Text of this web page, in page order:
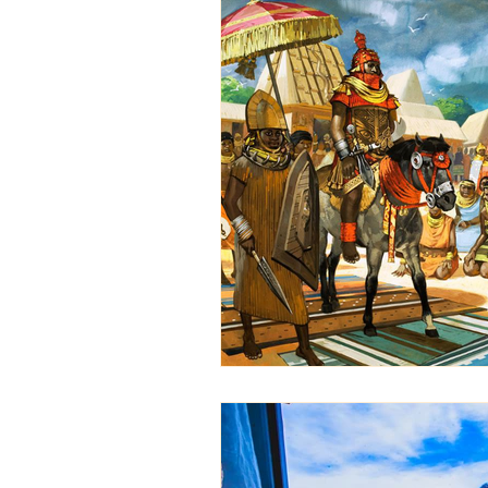
Ethiopian event planning
ethiopian cuisine